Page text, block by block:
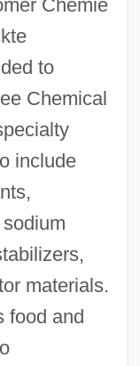
Chemie
to
Chemical
include
materials.
food and